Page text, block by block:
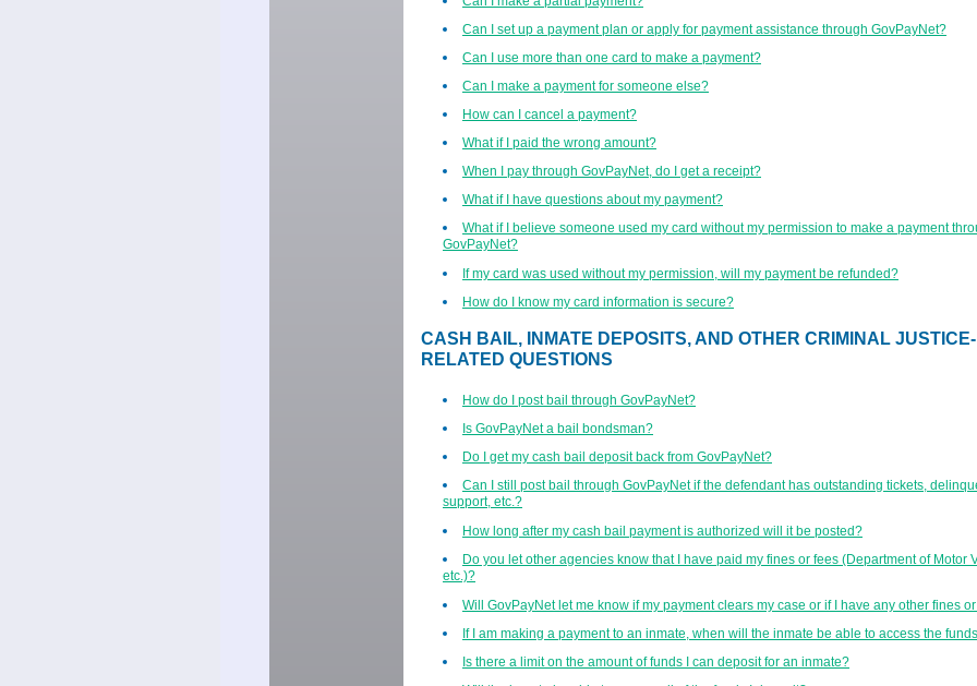
Can I set up a payment plan or apply for payment assistance through GovPayNet?
Can I use more than one card to make a payment?
Can I make a payment for someone else?
How can I cancel a payment?
What if I paid the wrong amount?
When I pay through GovPayNet, do I get a receipt?
What if I have questions about my payment?
What if I believe someone used my card without my permission to make a payment
GovPayNet?
If my card was used without my permission, will my payment be refunded?
How do I know my card information is secure?
CASH BAIL, INMATE DEPOSITS, AND OTHER CRIMINAL JUSTICE-
RELATED QUESTIONS
How do I post bail through GovPayNet?
Is GovPayNet a bail bondsman?
Do I get my cash bail deposit back from GovPayNet?
Can I still post bail through GovPayNet if the defendant has outstanding tickets,
support, etc.?
How long after my cash bail payment is authorized will it be posted?
Do you let other agencies know that I have paid my fines or fees (Department of Motor
etc.)?
Will GovPayNet let me know if my payment clears my case or if I have any other fines
If I am making a payment to an inmate, when will the inmate be able to access the
Is there a limit on the amount of funds I can deposit for an inmate?